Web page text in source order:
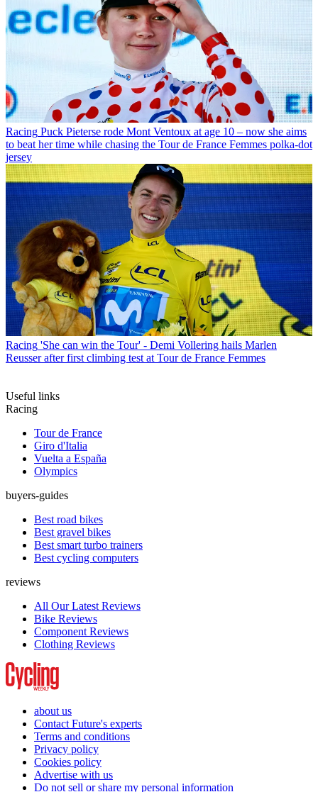
Racing Puck Pieterse rode Mont Ventoux at age 10 – now she aims
to beat her time while chasing the Tour de France Femmes polka-dot
jersey
Racing 'She can win the Tour' - Demi Vollering hails Marlen
Reusser after first climbing test at Tour de France Femmes
Useful links
Racing
Tour de France
Giro d'Italia
Vuelta a España
Olympics
buyers-guides
Best road bikes
Best gravel bikes
Best smart turbo trainers
Best cycling computers
reviews
All Our Latest Reviews
Bike Reviews
Component Reviews
Clothing Reviews
about us
Contact Future's experts
Terms and conditions
Privacy policy
Cookies policy
Advertise with us
Do not sell or share my personal information